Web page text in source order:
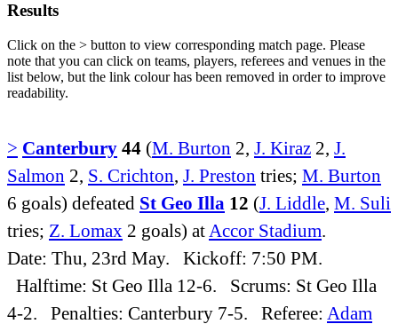
Results
Click on the > button to view corresponding match page. Please
note that you can click on teams, players, referees and venues in the
list below, but the link colour has been removed in order to improve
readability.
> Canterbury 44 (M. Burton 2, J. Kiraz 2, J.
Salmon 2, S. Crichton, J. Preston tries; M. Burton
6 goals) defeated St Geo Illa 12 (J. Liddle, M. Suli
tries; Z. Lomax 2 goals) at Accor Stadium.
Date: Thu, 23rd May. Kickoff: 7:50 PM.
Halftime: St Geo Illa 12-6. Scrums: St Geo Illa
4-2. Penalties: Canterbury 7-5. Referee: Adam